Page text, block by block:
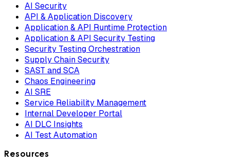
AI Security
API & Application Discovery
Application & API Runtime Protection
Application & API Security Testing
Security Testing Orchestration
Supply Chain Security
SAST and SCA
Chaos Engineering
AI SRE
Service Reliability Management
Internal Developer Portal
AI DLC Insights
AI Test Automation
Resources